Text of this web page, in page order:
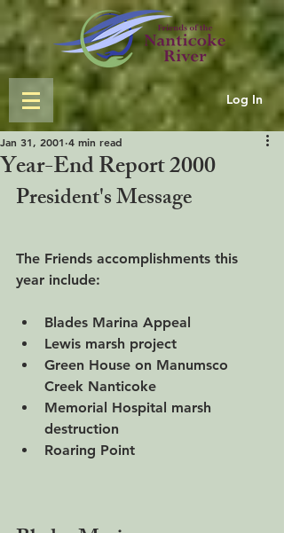
Log In
Year-End Report 2000
Jan 31, 2001 4 min read
President's Message
The Friends accomplishments this
year include:
Blades Marina Appeal
Lewis marsh project
Green House on Manumsco
Creek Nanticoke
Memorial Hospital marsh
destruction
Roaring Point